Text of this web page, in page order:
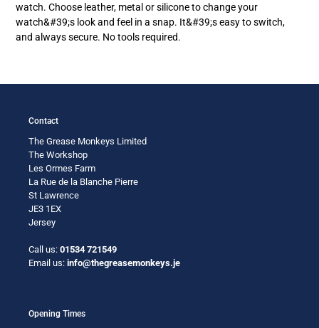
watch. Choose leather, metal or silicone to change your
watch&#39;s look and feel in a snap. It&#39;s easy to switch,
and always secure. No tools required.
Contact
The Grease Monkeys Limited
The Workshop
Les Ormes Farm
La Rue de la Blanche Pierre
St Lawrence
JE3 1EX
Jersey
Call us: 01534 721549
Email us: info@thegreasemonkeys.je
Opening Times